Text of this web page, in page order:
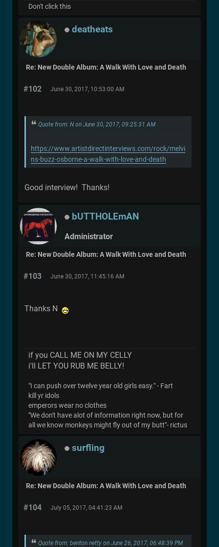
Don't click this
deatheats
Re: New Double Album: A Walk With Love and Death
#102 June 30, 2017, 10:53:00 AM
Quote from: N on June 30, 2017, 09:25:31 AM
https://www.artistdirectinterviews.com/rock/melvi
ns-buzz-osborne-a-walk-with-love-and-death
Good interview! Thanks!
bUTTHOLEmAN
Administrator
Re: New Double Album: A Walk With Love and Death
#103 June 30, 2017, 11:45:16 AM
Thanks N
if you CALL ME ON MY CELLY
i'll LET YOU RUB ME BELLY!
"I can push over twelve year old girls easy." - Fart
kill yr idols
emperors wear no clothes
"We don't have alot of information right now, but for
all we know monkeys might fly out of my butt"- rictus
surfling
Re: New Double Album: A Walk With Love and Death
#104 July 05, 2017, 04:41:23 AM
Quote from: benton netty on June 26, 2017, 06:48:39 PM